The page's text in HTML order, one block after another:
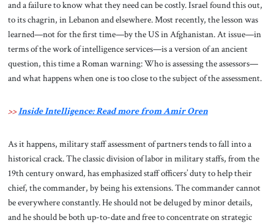
and a failure to know what they need can be costly. Israel found this out,
to its chagrin, in Lebanon and elsewhere. Most recently, the lesson was
learned—not for the first time—by the US in Afghanistan. At issue—in
terms of the work of intelligence services—is a version of an ancient
question, this time a Roman warning: Who is assessing the assessors—
and what happens when one is too close to the subject of the assessment.
>>Inside Intelligence: Read more from Amir Oren
As it happens, military staff assessment of partners tends to fall into a
historical crack. The classic division of labor in military staffs, from the
19th century onward, has emphasized staff officers’ duty to help their
chief, the commander, by being his extensions. The commander cannot
be everywhere constantly. He should not be deluged by minor details,
and he should be both up-to-date and free to concentrate on strategic